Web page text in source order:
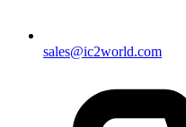
sales@ic2world.com